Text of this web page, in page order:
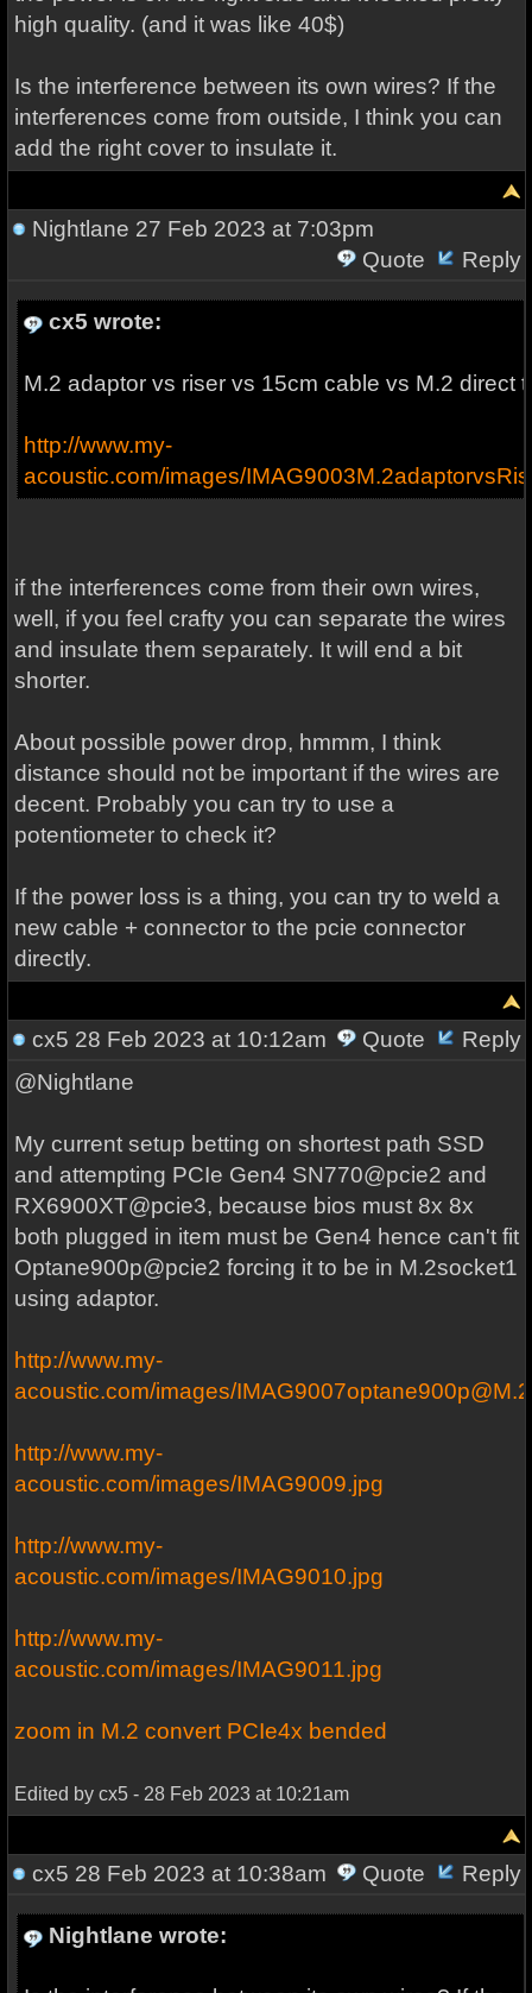
high quality. (and it was like 40$)
Is the interference between its own wires? If the
interferences come from outside, I think you can
add the right cover to insulate it.
Nightlane 27 Feb 2023 at 7:03pm
Quote
Reply
cx5 wrote:
M.2 adaptor vs riser vs 15cm cable vs M.2 direct
http://www.my-
acoustic.com/images/
if the interferences come from their own wires,
well, if you feel crafty you can separate the wires
and insulate them separately. It will end a bit
shorter.
About possible power drop, hmmm, I think
distance should not be important if the wires are
decent. Probably you can try to use a
potentiometer to check it?
If the power loss is a thing, you can try to weld a
new cable + connector to the pcie connector
directly.
cx5 28 Feb 2023 at 10:12am Quote
Reply
@Nightlane
My current setup betting on shortest path SSD
and attempting PCIe Gen4 SN770@pcie2 and
RX6900XT@pcie3, because bios must 8x 8x
both plugged in item must be Gen4 hence can't fit
Optane900p@pcie2 forcing it to be in M.2socket1
using adaptor.
http://www.my-
acoustic.com/images/
http://www.my-
acoustic.com/images/IMAG9009.jpg
http://www.my-
acoustic.com/images/IMAG9010.jpg
http://www.my-
acoustic.com/images/IMAG9011.jpg
zoom in M.2 convert PCIe4x bended
Edited by cx5 - 28 Feb 2023 at 10:21am
cx5 28 Feb 2023 at 10:38am Quote Reply
Nightlane wrote: